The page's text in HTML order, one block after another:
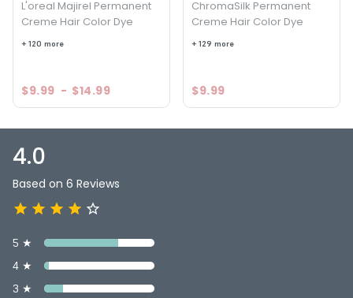
L'oreal Majirel Permanent
Creme Hair Color Dye
+ 120 more
$9.99 - $14.99
ChromaSilk Permanent
Creme Hair Color Dye
+ 129 more
$9.99
4.0
Based on 6 Reviews
5 ★
4 ★
3 ★